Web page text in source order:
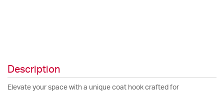
Description
Elevate your space with a unique coat hook crafted for